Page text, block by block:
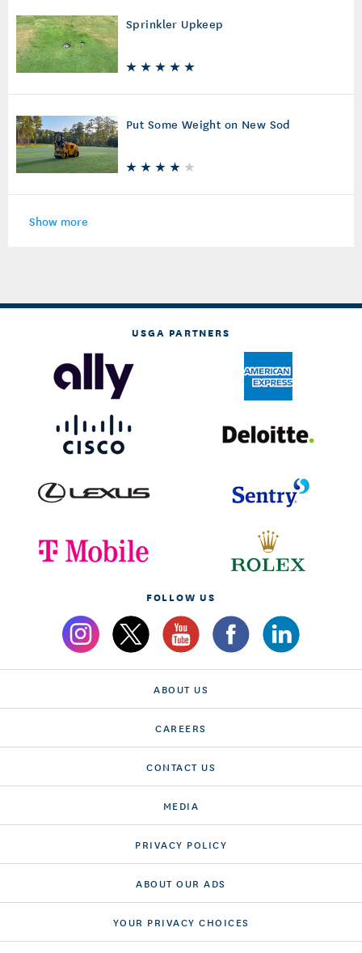
Sprinkler Upkeep
Put Some Weight on New Sod
Show more
USGA PARTNERS
FOLLOW US
ABOUT US
CAREERS
CONTACT US
MEDIA
PRIVACY POLICY
ABOUT OUR ADS
YOUR PRIVACY CHOICES